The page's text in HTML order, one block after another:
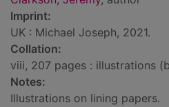
Imprint:
UK : Michael Joseph, 2021.
Collation:
viii, 207 pages : illustrations
Notes:
Illustrations on lining papers.